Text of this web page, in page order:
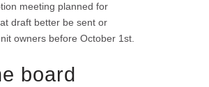
meeting planned for
draft better be sent or
owners before October 1st.
board